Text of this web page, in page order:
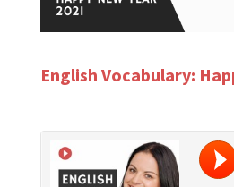
English Vocabulary: